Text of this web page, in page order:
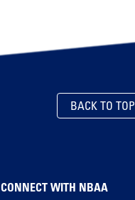
BACK TO TOP
CONNECT WITH NBAA